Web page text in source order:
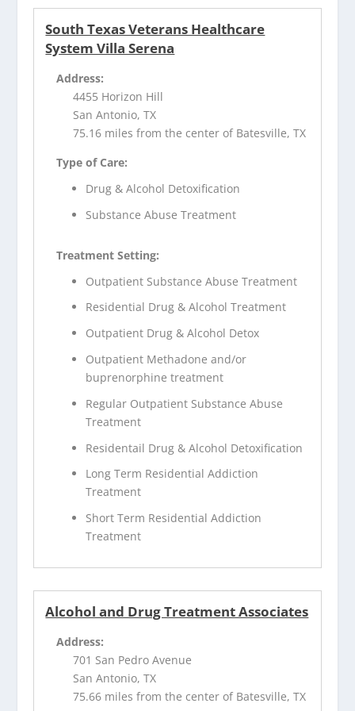
South Texas Veterans Healthcare
System Villa Serena
Address:
4455 Horizon Hill
San Antonio, TX
75.16 miles from the center of Batesville, TX
Type of Care:
Drug & Alcohol Detoxification
Substance Abuse Treatment
Treatment Setting:
Outpatient Substance Abuse Treatment
Residential Drug & Alcohol Treatment
Outpatient Drug & Alcohol Detox
Outpatient Methadone and/or
buprenorphine treatment
Regular Outpatient Substance Abuse
Treatment
Residentail Drug & Alcohol Detoxification
Long Term Residential Addiction
Treatment
Short Term Residential Addiction
Treatment
Alcohol and Drug Treatment Associates
Address:
701 San Pedro Avenue
San Antonio, TX
75.66 miles from the center of Batesville, TX